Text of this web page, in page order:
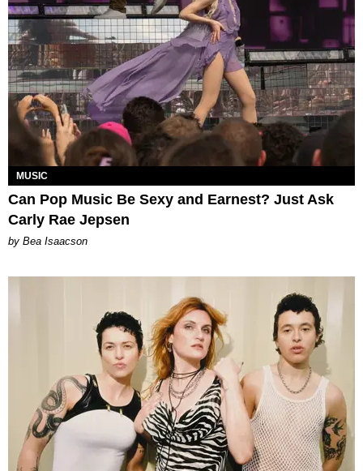
MUSIC
Can Pop Music Be Sexy and Earnest? Just Ask
Carly Rae Jepsen
by Bea Isaacson